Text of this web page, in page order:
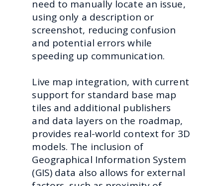
need to manually locate an issue,
using only a description or
screenshot, reducing confusion
and potential errors while
speeding up communication.
Live map integration, with current
support for standard base map
tiles and additional publishers
and data layers on the roadmap,
provides real-world context for 3D
models. The inclusion of
Geographical Information System
(GIS) data also allows for external